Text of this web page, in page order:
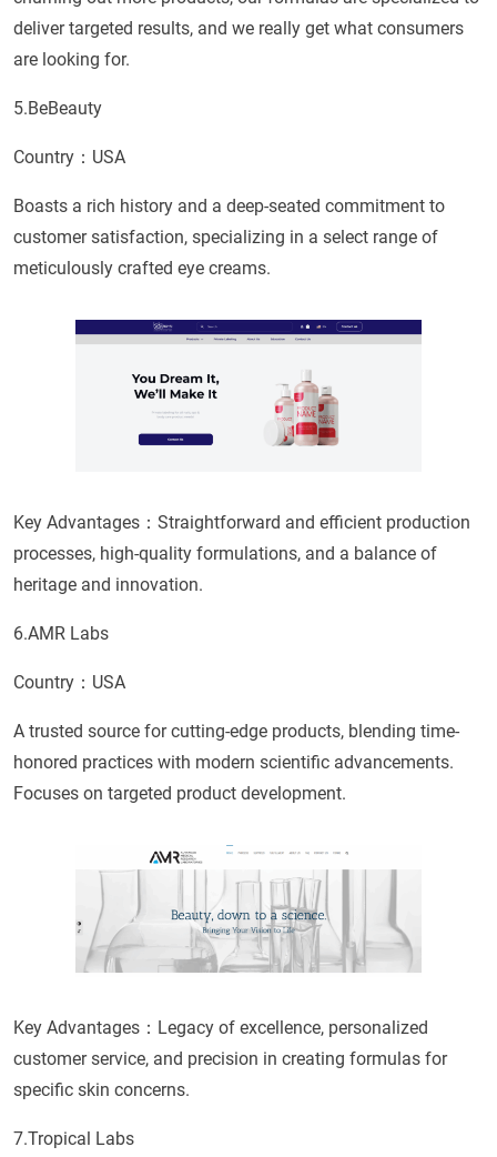
deliver targeted results, and we really get what consumers
are looking for.
5.BeBeauty
Country：USA
Boasts a rich history and a deep-seated commitment to
customer satisfaction, specializing in a select range of
meticulously crafted eye creams.
Key Advantages：Straightforward and efficient production
processes, high-quality formulations, and a balance of
heritage and innovation.
6.AMR Labs
Country：USA
A trusted source for cutting-edge products, blending time-
honored practices with modern scientific advancements.
Focuses on targeted product development.
Key Advantages：Legacy of excellence, personalized
customer service, and precision in creating formulas for
specific skin concerns.
7.Tropical Labs